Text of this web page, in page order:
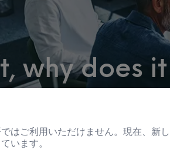
why does it
はご利用いただけません。現在、新し
います。